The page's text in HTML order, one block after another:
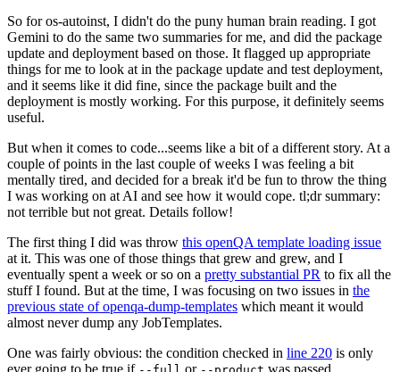
So for os-autoinst, I didn't do the puny human brain reading. I got
Gemini to do the same two summaries for me, and did the package
update and deployment based on those. It flagged up appropriate
things for me to look at in the package update and test deployment,
and it seems like it did fine, since the package built and the
deployment is mostly working. For this purpose, it definitely seems
useful.
But when it comes to code...seems like a bit of a different story. At a
couple of points in the last couple of weeks I was feeling a bit
mentally tired, and decided for a break it'd be fun to throw the thing
I was working on at AI and see how it would cope. tl;dr summary:
not terrible but not great. Details follow!
The first thing I did was throw this openQA template loading issue
at it. This was one of those things that grew and grew, and I
eventually spent a week or so on a pretty substantial PR to fix all the
stuff I found. But at the time, I was focusing on two issues in the
previous state of openqa-dump-templates which meant it would
almost never dump any JobTemplates.
One was fairly obvious: the condition checked in line 220 is only
ever going to be true if
or was passed.